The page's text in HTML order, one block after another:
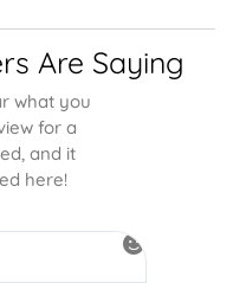
Are Saying
what you
for a
and it
here!